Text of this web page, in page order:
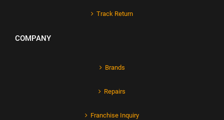
Track Return
COMPANY
Brands
Repairs
Franchise Inquiry